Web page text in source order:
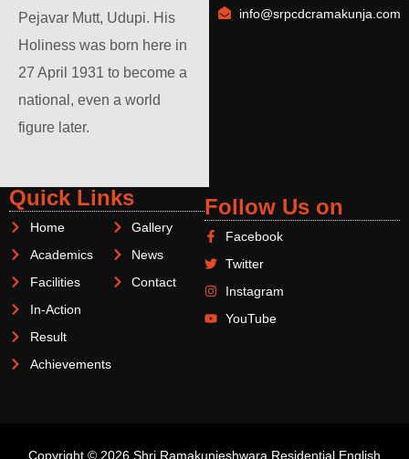
Pejavar Mutt, Udupi. His
Holiness was born here in
27 April 1931 to become a
national, even a world
figure later.
info@srpcdcramakunja.com
Quick Links
Home
Academics
Facilities
In-Action
Result
Achievements
Gallery
News
Contact
Follow Us on
Facebook
Twitter
Instagram
YouTube
Copyright © 2026 Shri Ramakunjeshwara Residential English